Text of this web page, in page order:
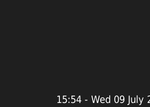
15:54 - Wed 09 July